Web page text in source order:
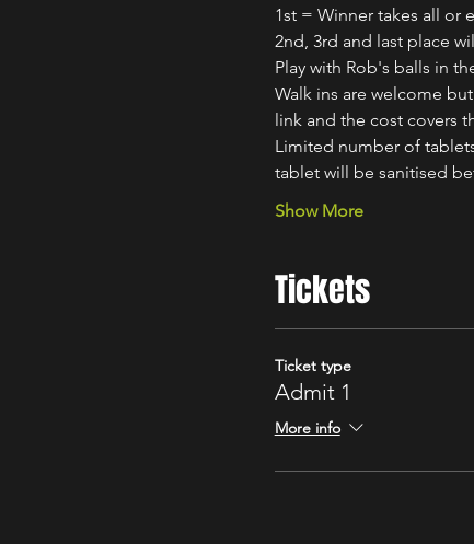
1st = Winner takes all or
2nd, 3rd and last place
Play with Rob's balls in
Walk ins are welcome
link and the cost covers
Limited number of
tablet will be sanitised
Show More
Tickets
Ticket type
Admit 1
More info